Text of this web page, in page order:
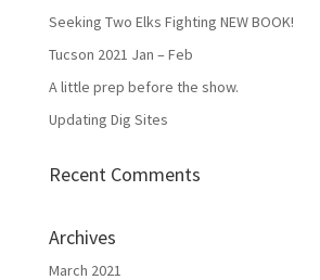
Seeking Two Elks Fighting NEW BOOK!
Tucson 2021 Jan – Feb
A little prep before the show.
Updating Dig Sites
Recent Comments
Archives
March 2021